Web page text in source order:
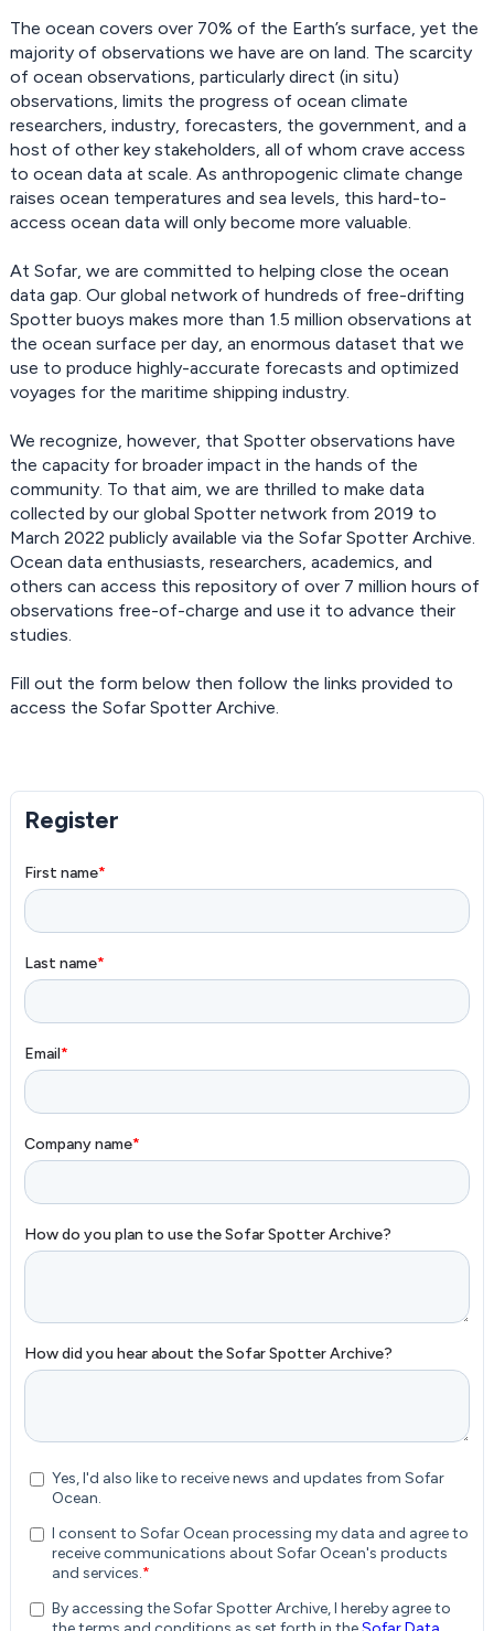
The ocean covers over 70% of the Earth’s surface, yet the
majority of observations we have are on land. The scarcity
of ocean observations, particularly direct (in situ)
observations, limits the progress of ocean climate
researchers, industry, forecasters, the government, and a
host of other key stakeholders, all of whom crave access
to ocean data at scale. As anthropogenic climate change
raises ocean temperatures and sea levels, this hard-to-
access ocean data will only become more valuable.
At Sofar, we are committed to helping close the ocean
data gap. Our global network of hundreds of free-drifting
Spotter buoys makes more than 1.5 million observations at
the ocean surface per day, an enormous dataset that we
use to produce highly-accurate forecasts and optimized
voyages for the maritime shipping industry.
We recognize, however, that Spotter observations have
the capacity for broader impact in the hands of the
community. To that aim, we are thrilled to make data
collected by our global Spotter network from 2019 to
March 2022 publicly available via the Sofar Spotter Archive.
Ocean data enthusiasts, researchers, academics, and
others can access this repository of over 7 million hours of
observations free-of-charge and use it to advance their
studies.
Fill out the form below then follow the links provided to
access the Sofar Spotter Archive.
Register